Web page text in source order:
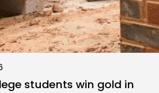
students win gold in